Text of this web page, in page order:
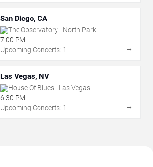
San Diego, CA
The Observatory - North Park
7:00 PM
Upcoming Concerts: 1
→
Las Vegas, NV
House Of Blues - Las Vegas
6:30 PM
Upcoming Concerts: 1
→